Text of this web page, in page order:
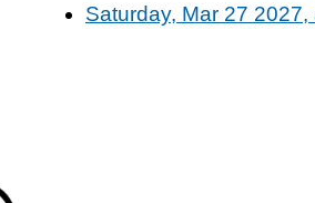
Saturday, Mar 27 2027,